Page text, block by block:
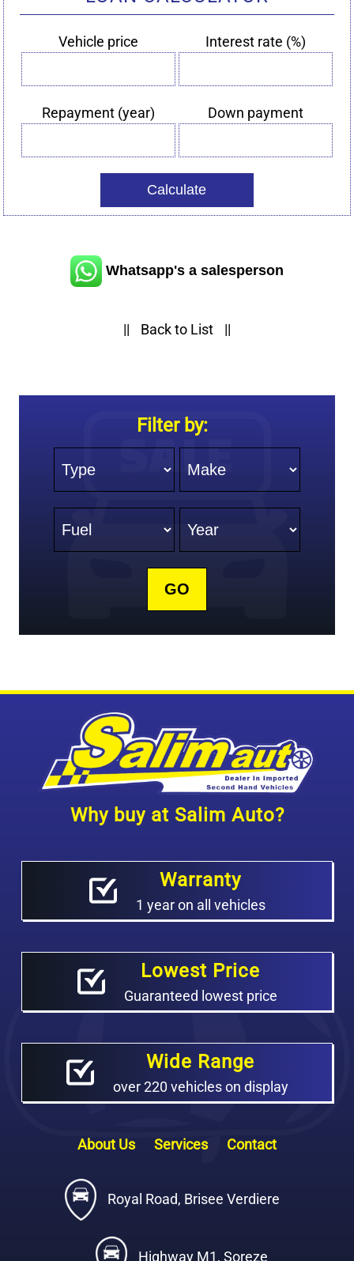
Vehicle price
Vehicle
price
Interest rate (%)
Interest
rate
Repayment (year)
Repayment
(year)
Down payment
Down
payment
Whatsapp's a salesperson
|| Back to List ||
Filter by:
Type
Make
Fuel Year
Why buy at Salim Auto?
Warranty
1 year on all vehicles
Lowest Price
Guaranteed lowest price
Wide Range
over 220 vehicles on display
About Us Services Contact
Royal Road, Brisee Verdiere
Highway M1, Soreze